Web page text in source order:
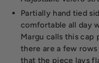
Partially hand tied
comfortable all day
Margu calls this cap
there are a few
that the piece lays